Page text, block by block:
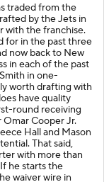
traded from the
by the Jets in
with the franchise.
for in the past three
now back to New
in each of the past
in one-
worth drafting with
have quality
round receiving
Cooper Jr.
Hall and Mason
That said,
with more than
he starts the
waiver wire in